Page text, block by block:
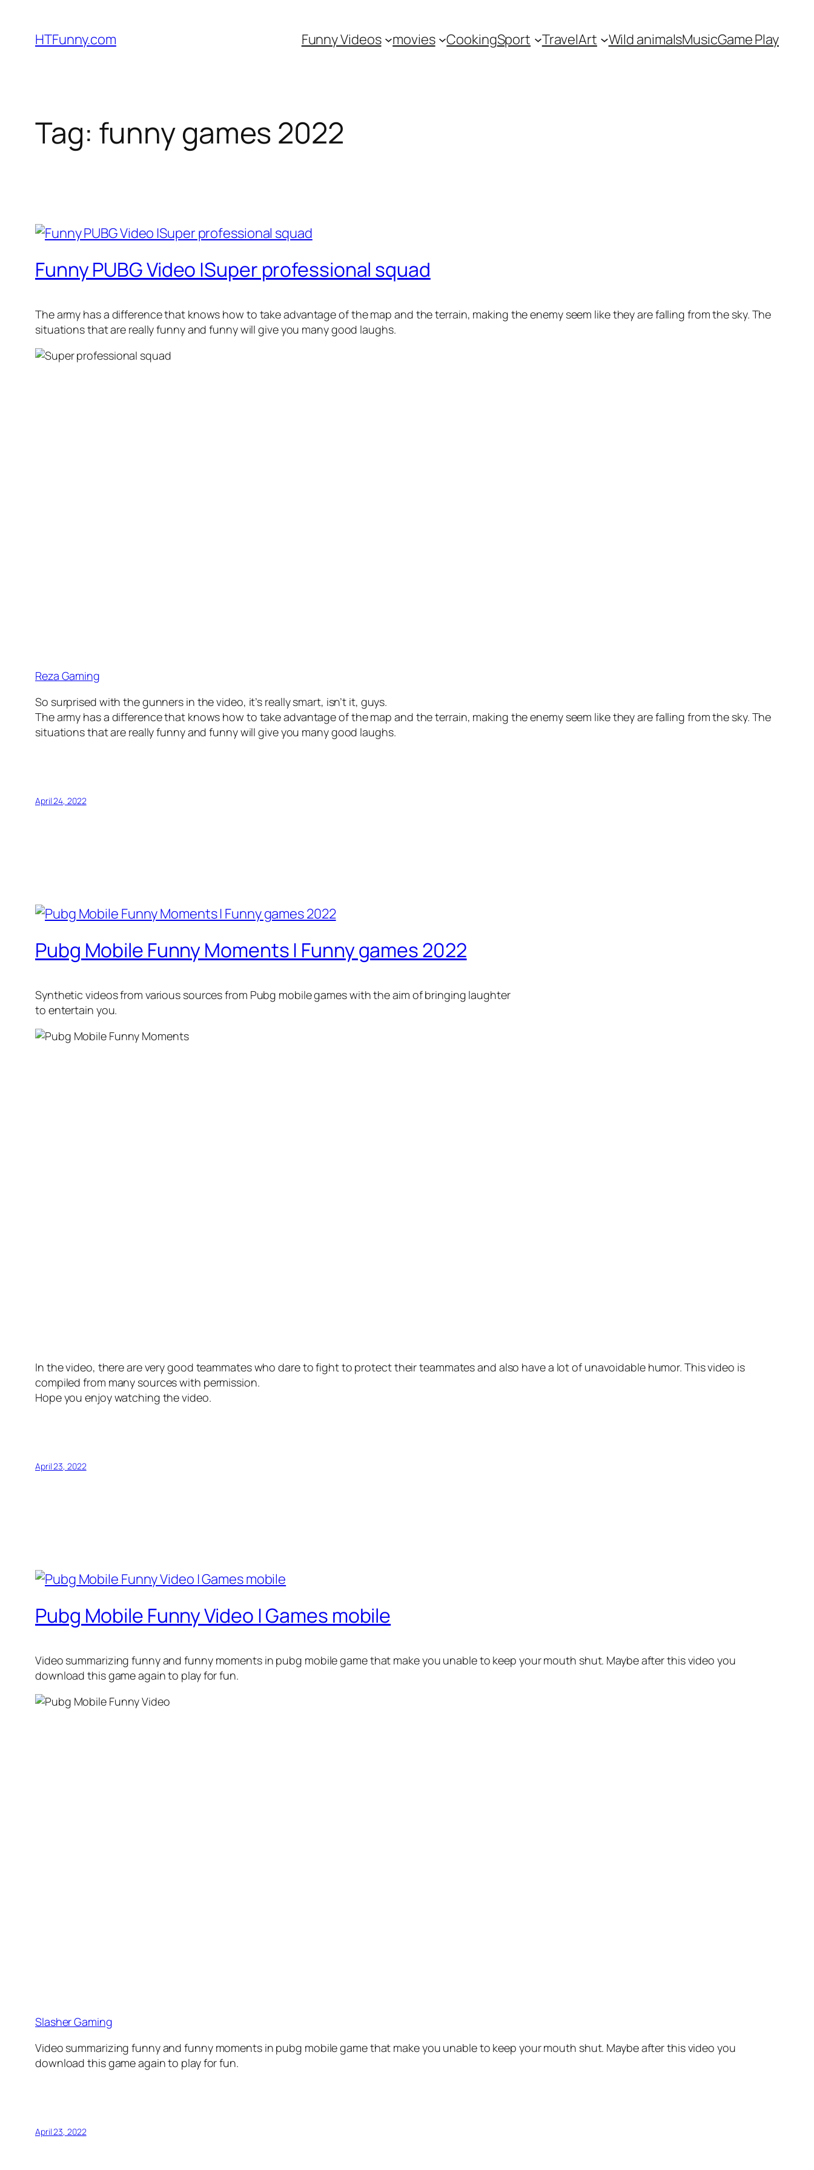
HTFunny.com Funny Videos movies CookingSport TravelArt Wild animalsMusicGame Play
Tag: funny games 2022
Funny PUBG Video |Super professional squad
The army has a difference that knows how to take advantage of the map and the terrain, making the enemy seem like they are falling from the sky. The
situations that are really funny and funny will give you many good laughs.
Reza Gaming
So surprised with the gunners in the video, it’s really smart, isn’t it, guys.
The army has a difference that knows how to take advantage of the map and the terrain, making the enemy seem like they are falling from the sky. The
situations that are really funny and funny will give you many good laughs.
April 24, 2022
Pubg Mobile Funny Moments | Funny games 2022
Synthetic videos from various sources from Pubg mobile games with the aim of bringing laughter
to entertain you.
In the video, there are very good teammates who dare to fight to protect their teammates and also have a lot of unavoidable humor. This video is
compiled from many sources with permission.
Hope you enjoy watching the video.
April 23, 2022
Pubg Mobile Funny Video | Games mobile
Video summarizing funny and funny moments in pubg mobile game that make you unable to keep your mouth shut. Maybe after this video you
download this game again to play for fun.
Slasher Gaming
Video summarizing funny and funny moments in pubg mobile game that make you unable to keep your mouth shut. Maybe after this video you
download this game again to play for fun.
April 23, 2022